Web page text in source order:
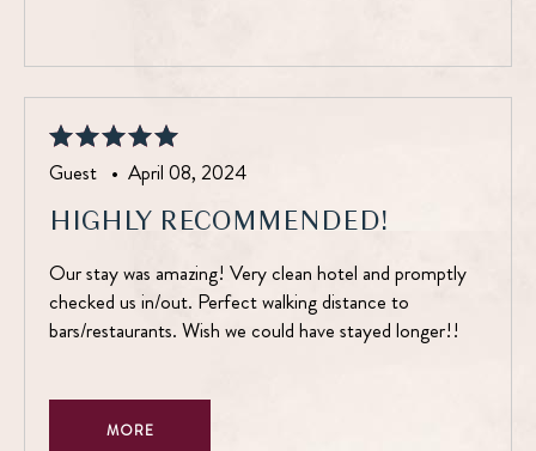
Guest • April 08, 2024
HIGHLY RECOMMENDED!
Our stay was amazing! Very clean hotel and promptly
checked us in/out. Perfect walking distance to
bars/restaurants. Wish we could have stayed longer!!
MORE